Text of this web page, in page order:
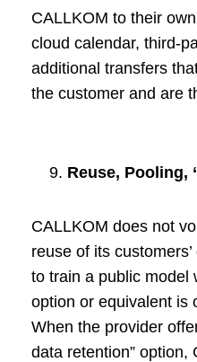
CALLKOM to their
cloud calendar, third-
additional transfers
the customer and are
Reuse, Pooling,
CALLKOM does not
reuse of its
to train a public model
option or equivalent is
When the provider
data retention” option,